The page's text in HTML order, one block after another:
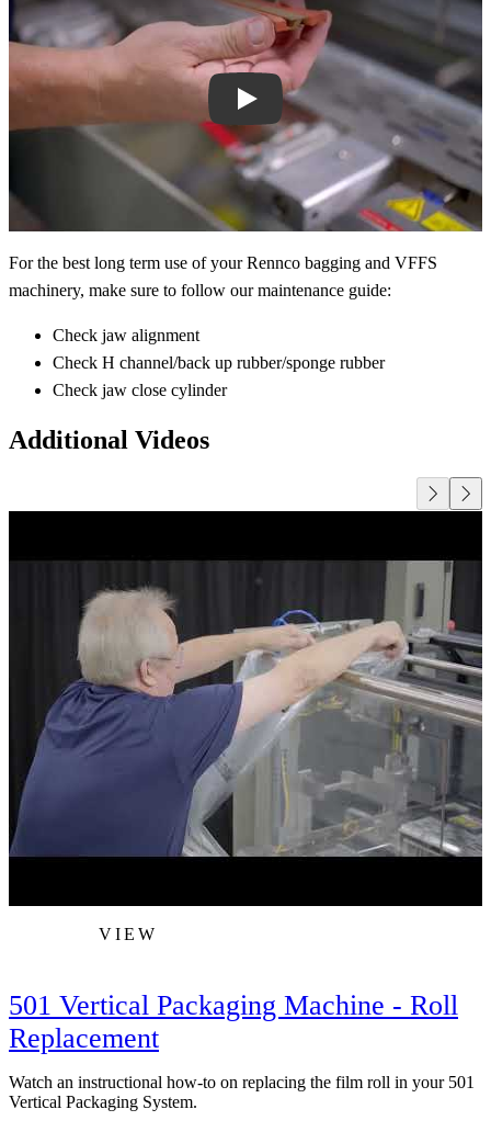
Play
For the best long term use of your Rennco bagging and VFFS
machinery, make sure to follow our maintenance guide:
Check jaw alignment
Check H channel/back up rubber/sponge rubber
Check jaw close cylinder
Additional Videos
VIEW
501 Vertical Packaging Machine - Roll
Replacement
Watch an instructional how-to on replacing the film roll in your 501
Vertical Packaging System.